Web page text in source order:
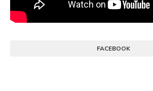
FACEBOOK